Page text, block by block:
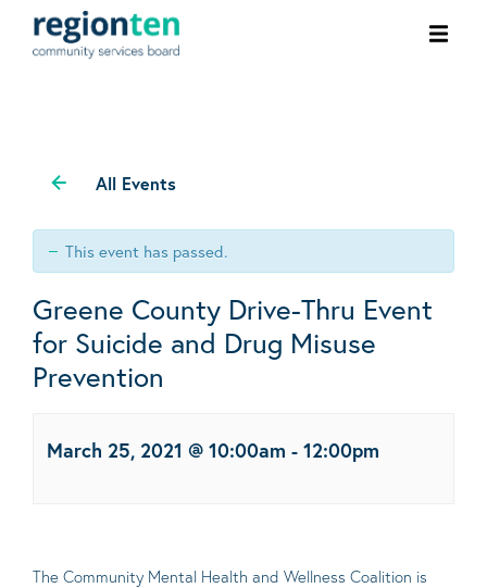
All Events
This event has passed.
Greene County Drive-Thru Event
for Suicide and Drug Misuse
Prevention
March 25, 2021 @ 10:00am - 12:00pm
The Community Mental Health and Wellness Coalition is